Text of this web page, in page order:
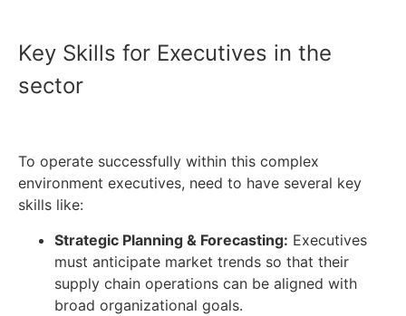
Key Skills for Executives in the
sector
To operate successfully within this complex
environment executives, need to have several key
skills like:
Strategic Planning & Forecasting: Executives
must anticipate market trends so that their
supply chain operations can be aligned with
broad organizational goals.